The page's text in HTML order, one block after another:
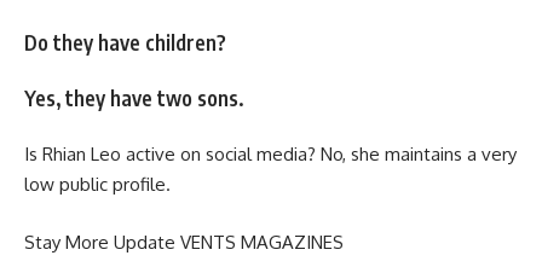
Do they have children?
Yes, they have two sons.
Is Rhian Leo active on social media? No, she maintains a very
low public profile.
Stay More Update VENTS MAGAZINES